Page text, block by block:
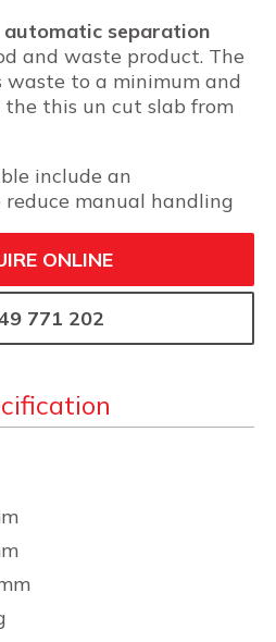
automatic separation
and waste product. The
waste to a minimum and
this un cut slab from
include an
reduce manual handling
ONLINE
771 202